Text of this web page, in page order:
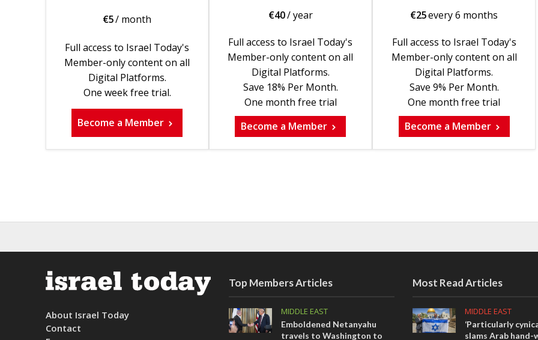
€5/ month
Full access to Israel Today's
Member-only content on all
Digital Platforms.
One week free trial.
Become a Member
€40/ year
Full access to Israel Today's
Member-only content on all
Digital Platforms.
Save 18% Per Month.
One month free trial
Become a Member
€25every 6 months
Full access to Israel Today's
Member-only content on all
Digital Platforms.
Save 9% Per Month.
One month free trial
Become a Member
About Israel Today
Contact
Top Members Articles
MIDDLE EAST
Emboldened Netanyahu
travels to Washington to
Most Read Articles
MIDDLE EAST
‘Particularly
slams Arab hand-